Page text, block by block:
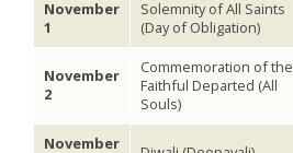
November
1
Solemnity of All Saints
(Day of Obligation)
November
2
Commemoration of the
Faithful Departed (All
Souls)
November